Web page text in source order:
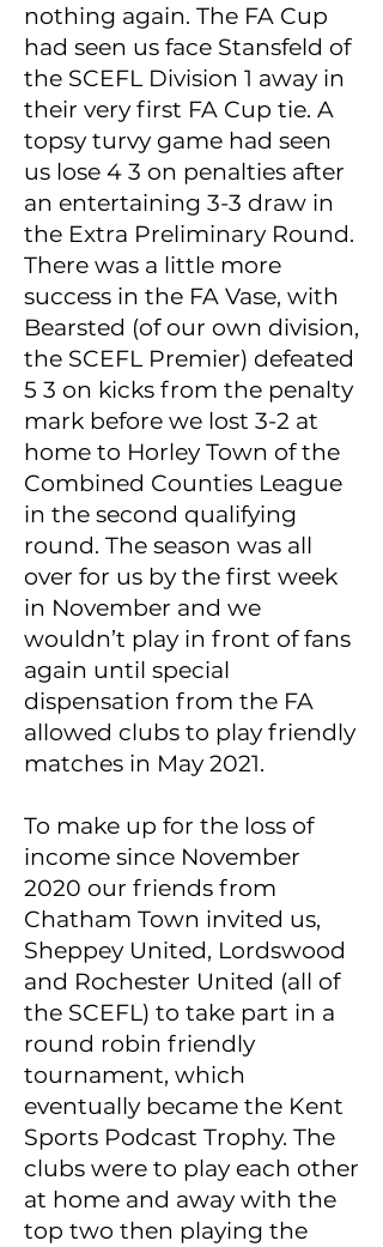
nothing again. The FA Cup
had seen us face Stansfeld of
the SCEFL Division 1 away in
their very first FA Cup tie. A
topsy turvy game had seen
us lose 4 3 on penalties after
an entertaining 3-3 draw in
the Extra Preliminary Round.
There was a little more
success in the FA Vase, with
Bearsted (of our own division,
the SCEFL Premier) defeated
5 3 on kicks from the penalty
mark before we lost 3-2 at
home to Horley Town of the
Combined Counties League
in the second qualifying
round. The season was all
over for us by the first week
in November and we
wouldn’t play in front of fans
again until special
dispensation from the FA
allowed clubs to play friendly
matches in May 2021.
To make up for the loss of
income since November
2020 our friends from
Chatham Town invited us,
Sheppey United, Lordswood
and Rochester United (all of
the SCEFL) to take part in a
round robin friendly
tournament, which
eventually became the Kent
Sports Podcast Trophy. The
clubs were to play each other
at home and away with the
top two then playing the